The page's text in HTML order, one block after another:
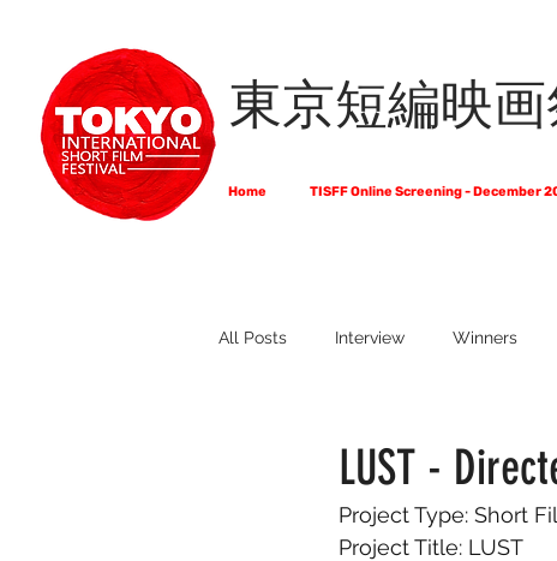
東京短編映画
Home TISFF Online Screening - December
All Posts Interview Winners
Full List of Official Selections -
LUST -
Project Type: Short
Project Title: LUST